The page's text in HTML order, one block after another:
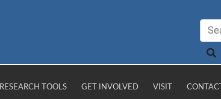
RESEARCH TOOLS GET INVOLVED VISIT CONTACT